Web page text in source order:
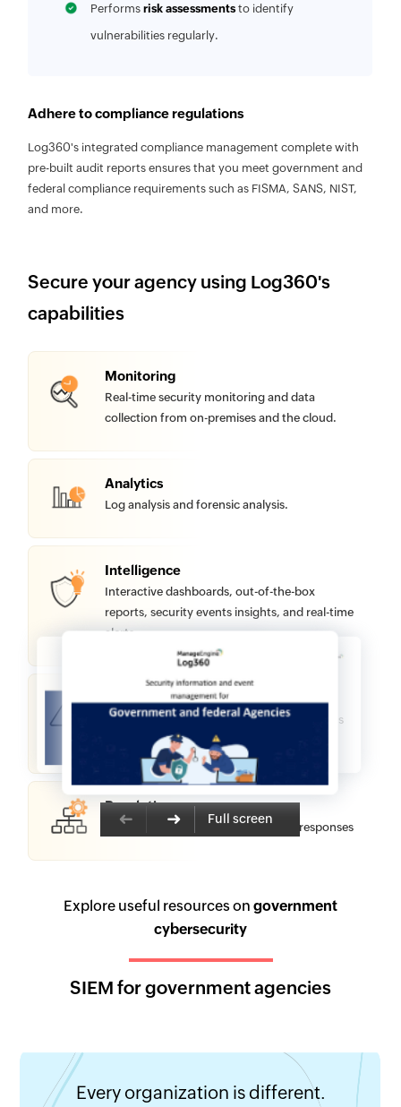
Performsrisk assessments to identify
vulnerabilities regularly.
Adhere to compliance regulations
Log360's integrated compliance management complete with
pre-built audit reports ensures that you meet government and
federal compliance requirements such as FISMA, SANS, NIST,
and more.
Secure your agency using Log360's
capabilities
Monitoring
Real-time security monitoring and data
collection from on-premises and the cloud.
Analytics
Log analysis and forensic analysis.
Intelligence
Interactive dashboards, out-of-the-box
reports, security events insights, and real-time
alerts
Log correlation, machine learning, malicious
sources blocklisting, and threat hunting.
Resolution
Pre-built workflows and automated responses
Explore useful resources on government
cybersecurity
SIEM for government agencies
Full screen
Every organization is different.